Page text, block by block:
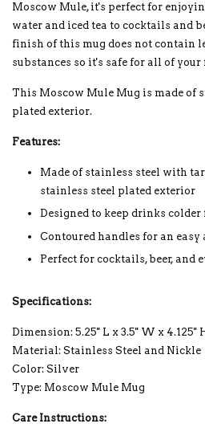
Moscow Mule, it's perfect for
water and iced tea to cocktails and
finish of this mug does not contain
substances so it's safe for all of
This Moscow Mule Mug is made of
plated exterior.
Features:
Made of stainless steel with
stainless steel plated exterior
Designed to keep drinks
Contoured handles for an
Perfect for cocktails, beer, and
Specifications:
Dimension: 5.25'' L x 3.5'' W x 4.125''
Material: Stainless Steel and Nickle
Color: Silver
Type: Moscow Mule Mug
Care Instructions: